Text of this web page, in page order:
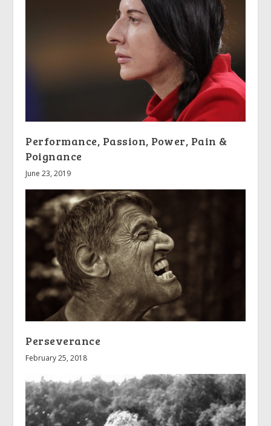
Performance, Passion, Power, Pain &
Poignance
June 23, 2019
Perseverance
February 25, 2018